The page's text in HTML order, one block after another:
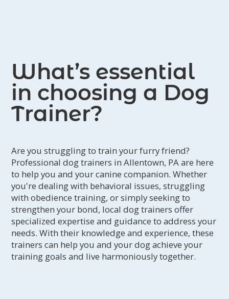
What’s essential
in choosing a Dog
Trainer?
Are you struggling to train your furry friend?
Professional dog trainers in Allentown, PA are here
to help you and your canine companion. Whether
you're dealing with behavioral issues, struggling
with obedience training, or simply seeking to
strengthen your bond, local dog trainers offer
specialized expertise and guidance to address your
needs. With their knowledge and experience, these
trainers can help you and your dog achieve your
training goals and live harmoniously together.